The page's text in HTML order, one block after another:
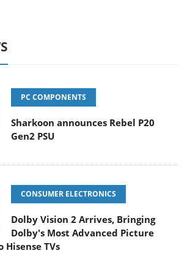
PC COMPONENTS
Sharkoon announces Rebel P20
Gen2 PSU
CONSUMER ELECTRONICS
Dolby Vision 2 Arrives, Bringing
Dolby's Most Advanced Picture
Hisense TVs